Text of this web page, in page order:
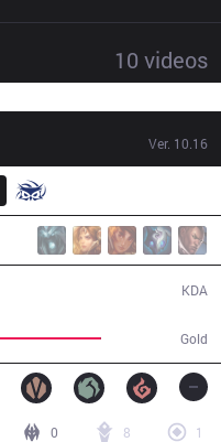
10 videos
Ver. 10.16
Gold
KDA
0 8
1